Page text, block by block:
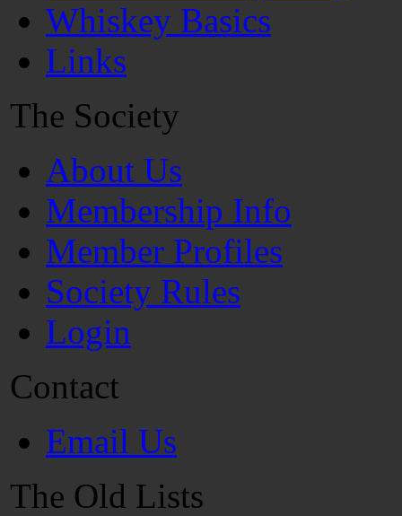
Whiskey Basics
Links
The Society
About Us
Membership Info
Member Profiles
Society Rules
Login
Contact
Email Us
The Old Lists